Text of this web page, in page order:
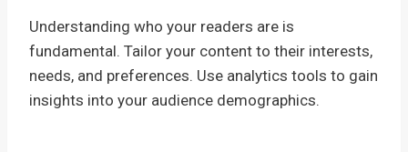
Understanding who your readers are is
fundamental. Tailor your content to their interests,
needs, and preferences. Use analytics tools to gain
insights into your audience demographics.